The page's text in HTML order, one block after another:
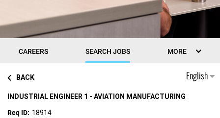
CAREERS SEARCH JOBS MORE
English
BACK
INDUSTRIAL ENGINEER 1 - AVIATION MANUFACTURING
18914